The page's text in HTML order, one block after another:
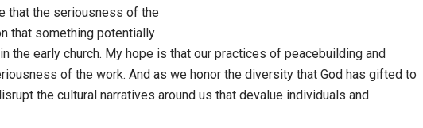
that the seriousness of the
that something potentially
the early church. My hope is that our practices of peacebuilding and
of the work. And as we honor the diversity that God has gifted to
the cultural narratives around us that devalue individuals and